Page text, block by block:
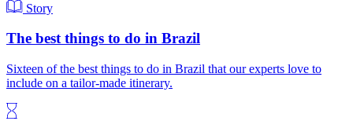
Story
The best things to do in Brazil
Sixteen of the best things to do in Brazil that our experts love to
include on a tailor-made itinerary.